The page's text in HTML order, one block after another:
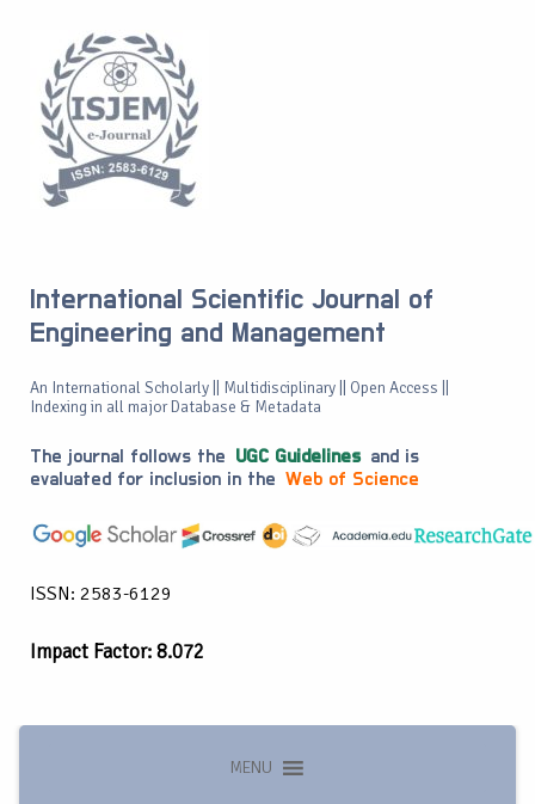
International Scientific Journal of
Engineering and Management
An International Scholarly || Multidisciplinary || Open Access ||
Indexing in all major Database & Metadata
The journal follows the UGC Guidelines and is
evaluated for inclusion in the Web of Science
ISSN: 2583-6129
Impact Factor: 8.072
MENU